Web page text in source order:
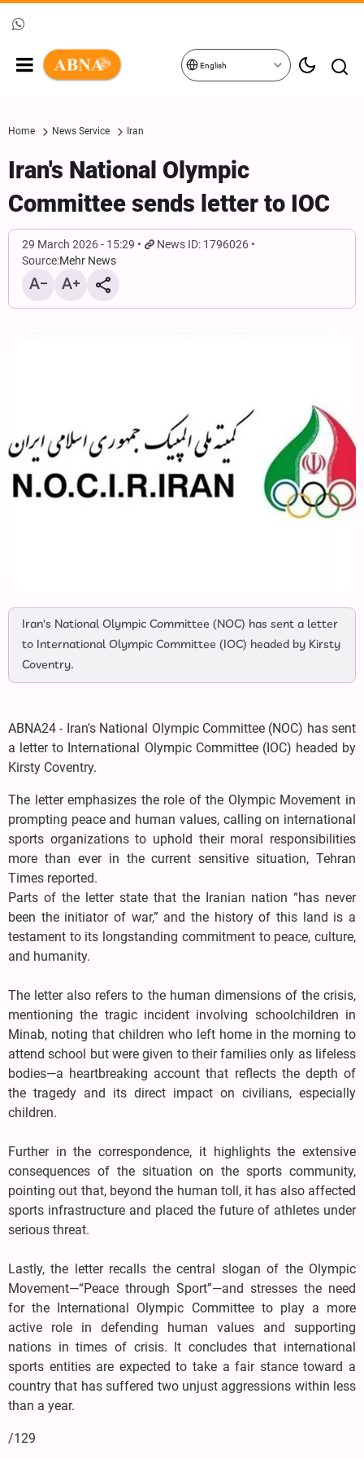
English
Home News Service Iran
Iran's National Olympic
Committee sends letter to IOC
29 March 2026 - 15:29
News ID: 1796026
Source:Mehr News
Iran's National Olympic Committee (NOC) has sent a letter
to International Olympic Committee (IOC) headed by Kirsty
Coventry.
ABNA24 - Iran's National Olympic Committee (NOC) has sent
a letter to International Olympic Committee (IOC) headed by
Kirsty Coventry.
The letter emphasizes the role of the Olympic Movement in
prompting peace and human values, calling on international
sports organizations to uphold their moral responsibilities
more than ever in the current sensitive situation, Tehran
Times reported.
Parts of the letter state that the Iranian nation “has never
been the initiator of war,” and the history of this land is a
testament to its longstanding commitment to peace, culture,
and humanity.
The letter also refers to the human dimensions of the crisis,
mentioning the tragic incident involving schoolchildren in
Minab, noting that children who left home in the morning to
attend school but were given to their families only as lifeless
bodies—a heartbreaking account that reflects the depth of
the tragedy and its direct impact on civilians, especially
children.
Further in the correspondence, it highlights the extensive
consequences of the situation on the sports community,
pointing out that, beyond the human toll, it has also affected
sports infrastructure and placed the future of athletes under
serious threat.
Lastly, the letter recalls the central slogan of the Olympic
Movement—“Peace through Sport”—and stresses the need
for the International Olympic Committee to play a more
active role in defending human values and supporting
nations in times of crisis. It concludes that international
sports entities are expected to take a fair stance toward a
country that has suffered two unjust aggressions within less
than a year.
/129